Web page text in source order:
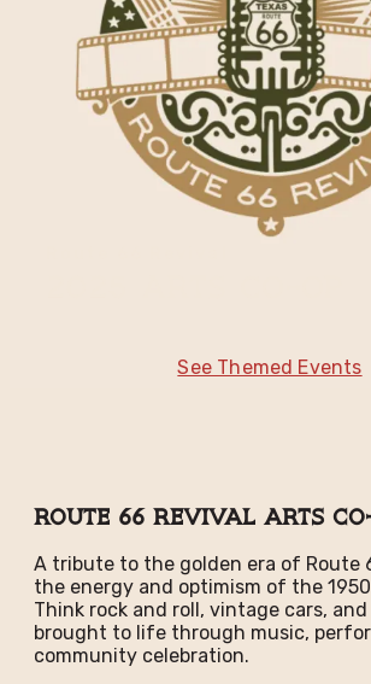
See Themed Events
Route 66 Revival Arts
A tribute to the golden era of Route
the energy and optimism of the
Think rock and roll, vintage cars,
brought to life through music,
community celebration.